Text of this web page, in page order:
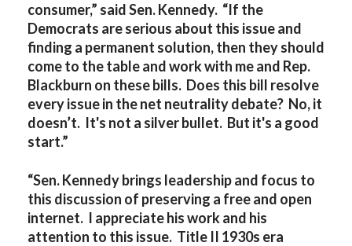
consumer,” said Sen. Kennedy. “If the
Democrats are serious about this issue and
finding a permanent solution, then they should
come to the table and work with me and Rep.
Blackburn on these bills. Does this bill resolve
every issue in the net neutrality debate? No, it
doesn’t. It's not a silver bullet. But it's a good
start.”
“Sen. Kennedy brings leadership and focus to
this discussion of preserving a free and open
internet. I appreciate his work and his
attention to this issue. Title II 1930s era